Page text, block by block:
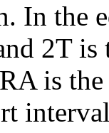
In the
2T
is